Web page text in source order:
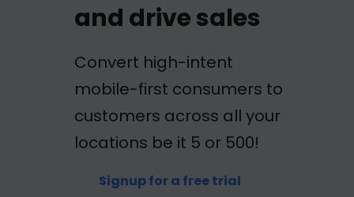
and drive sales
Convert high-intent
mobile-first consumers to
customers across all your
locations be it 5 or 500!
Signup for a free trial